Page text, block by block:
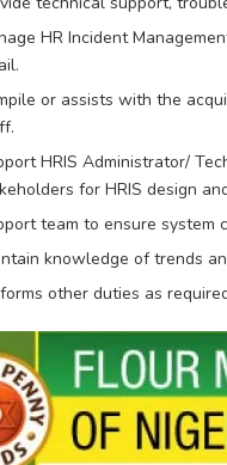
HR Incident
or assists with the
HRIS Administrator/
for HRIS design
team to ensure system
knowledge of trends
other duties as